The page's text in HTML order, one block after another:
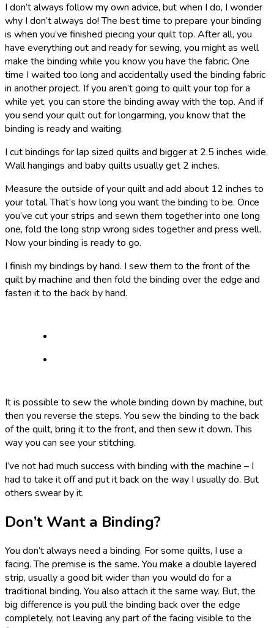
I don’t always follow my own advice, but when I do, I wonder
why I don’t always do! The best time to prepare your binding
is when you’ve finished piecing your quilt top. After all, you
have everything out and ready for sewing, you might as well
make the binding while you know you have the fabric. One
time I waited too long and accidentally used the binding fabric
in another project. If you aren’t going to quilt your top for a
while yet, you can store the binding away with the top. And if
you send your quilt out for longarming, you know that the
binding is ready and waiting.
I cut bindings for lap sized quilts and bigger at 2.5 inches wide.
Wall hangings and baby quilts usually get 2 inches.
Measure the outside of your quilt and add about 12 inches to
your total. That’s how long you want the binding to be. Once
you’ve cut your strips and sewn them together into one long
one, fold the long strip wrong sides together and press well.
Now your binding is ready to go.
I finish my bindings by hand. I sew them to the front of the
quilt by machine and then fold the binding over the edge and
fasten it to the back by hand.
It is possible to sew the whole binding down by machine, but
then you reverse the steps. You sew the binding to the back
of the quilt, bring it to the front, and then sew it down. This
way you can see your stitching.
I’ve not had much success with binding with the machine – I
had to take it off and put it back on the way I usually do. But
others swear by it.
Don’t Want a Binding?
You don’t always need a binding. For some quilts, I use a
facing. The premise is the same. You make a double layered
strip, usually a good bit wider than you would do for a
traditional binding. You also attach it the same way. But, the
big difference is you pull the binding back over the edge
completely, not leaving any part of the facing visible to the